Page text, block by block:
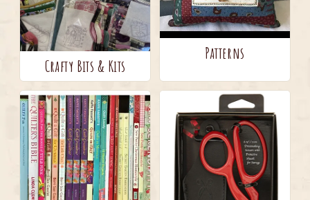
Crafty Bits & Kits
Patterns